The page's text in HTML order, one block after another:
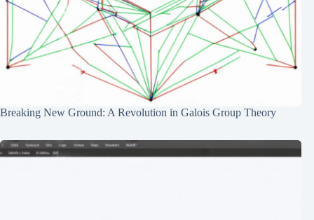
Breaking New Ground: A Revolution in Galois Group Theory